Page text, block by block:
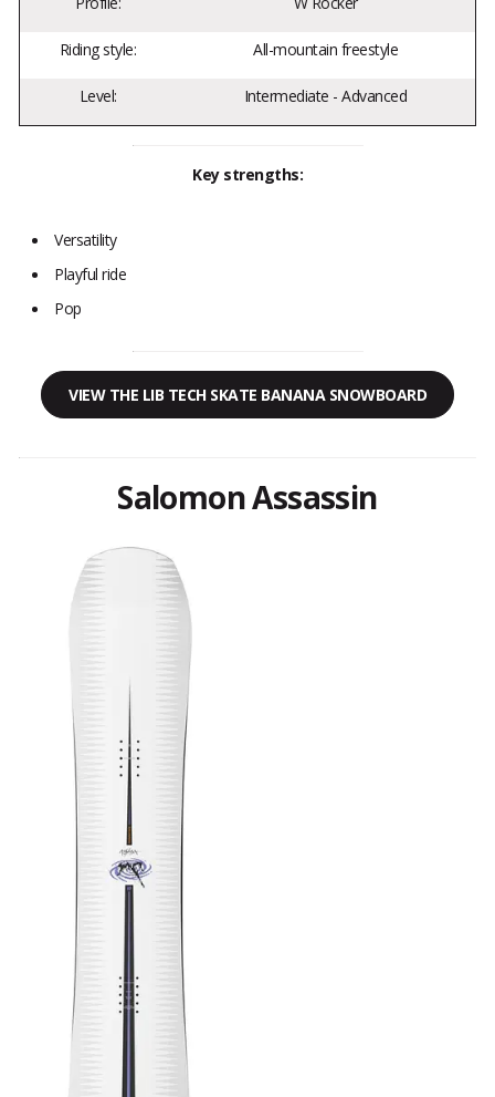
Riding style: All-mountain freestyle
Level: Intermediate - Advanced
Key strengths:
Versatility
Playful ride
Pop
VIEW THE LIB TECH SKATE BANANA SNOWBOARD
Salomon Assassin